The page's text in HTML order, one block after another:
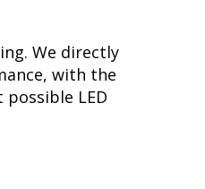
We directly
with the
LED